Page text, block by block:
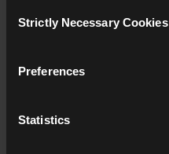
Selection
Strictly Necessary Cookies
Preferences
Statistics